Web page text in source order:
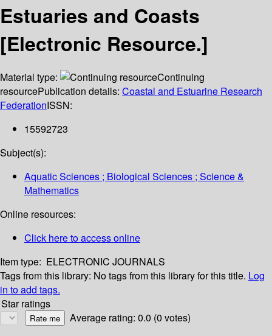
Estuaries and Coasts
[Electronic Resource.]
Material type:
Continuing
resourcePublication details: Coastal and Estuarine Research
FederationISSN:
15592723
Subject(s):
Aquatic Sciences ; Biological Sciences ; Science &
Mathematics
Online resources:
Click here to access online
Item type: ELECTRONIC JOURNALS
Tags from this library: No tags from this library for this title. Log
in to add tags.
Star ratings
Average rating: 0.0 (0 votes)